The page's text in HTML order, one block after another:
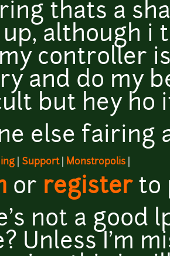
thats a
up, although i
controller
and do my
but hey ho
else fairing
Support| Monstropolis
or registerto
not a good
Unless I'm